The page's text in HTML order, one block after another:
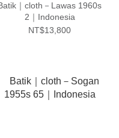
｜cloth－Lawas 1960s
2｜Indonesia
NT$13,800